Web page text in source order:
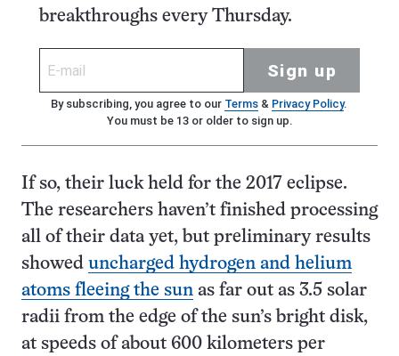
breakthroughs every Thursday.
Sign up
By subscribing, you agree to our Terms& Privacy Policy.
You must be 13 or older to sign up.
If so, their luck held for the 2017 eclipse.
The researchers haven’t finished processing
all of their data yet, but preliminary results
showed uncharged hydrogen and helium
atoms fleeing the sun as far out as 3.5 solar
radii from the edge of the sun’s bright disk,
at speeds of about 600 kilometers per